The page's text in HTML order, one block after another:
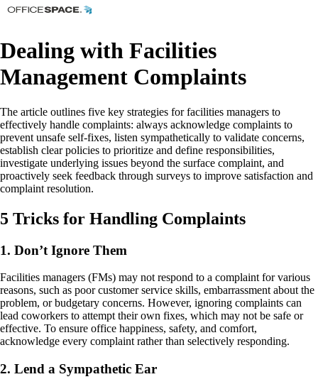
Dealing with Facilities
Management Complaints
The article outlines five key strategies for facilities managers to
effectively handle complaints: always acknowledge complaints to
prevent unsafe self-fixes, listen sympathetically to validate concerns,
establish clear policies to prioritize and define responsibilities,
investigate underlying issues beyond the surface complaint, and
proactively seek feedback through surveys to improve satisfaction and
complaint resolution.
5 Tricks for Handling Complaints
1. Don’t Ignore Them
Facilities managers (FMs) may not respond to a complaint for various
reasons, such as poor customer service skills, embarrassment about the
problem, or budgetary concerns. However, ignoring complaints can
lead coworkers to attempt their own fixes, which may not be safe or
effective. To ensure office happiness, safety, and comfort,
acknowledge every complaint rather than selectively responding.
2. Lend a Sympathetic Ear